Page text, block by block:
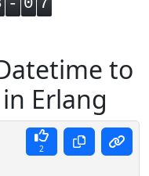
to
Erlang
2